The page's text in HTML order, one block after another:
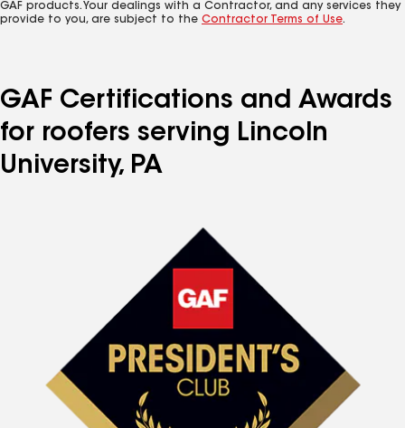
GAF products. Your dealings with a Contractor, and any services they
provide to you, are subject to the Contractor Terms of Use.
GAF Certifications and Awards
for roofers serving Lincoln
University, PA